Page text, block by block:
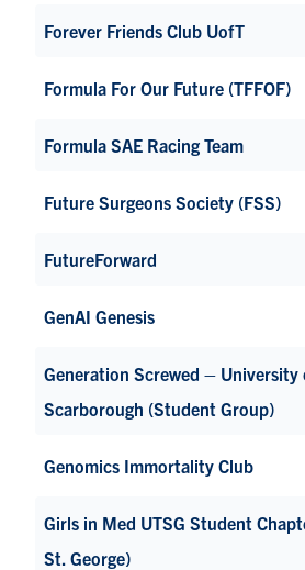
Forever Friends Club UofT
Formula For Our Future (TFFOF)
Formula SAE Racing Team
Future Surgeons Society (FSS)
FutureForward
GenAI Genesis
Generation Screwed – University
Scarborough (Student Group)
Genomics Immortality Club
Girls in Med UTSG Student
St. George)